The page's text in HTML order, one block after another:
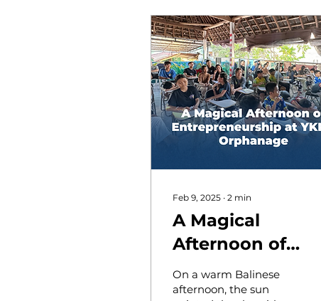
Feb 9, 2025 ∙ 2 min
A Magical
Afternoon of
Entrepreneurship
at YKPA
On a warm Balinese
afternoon, the sun